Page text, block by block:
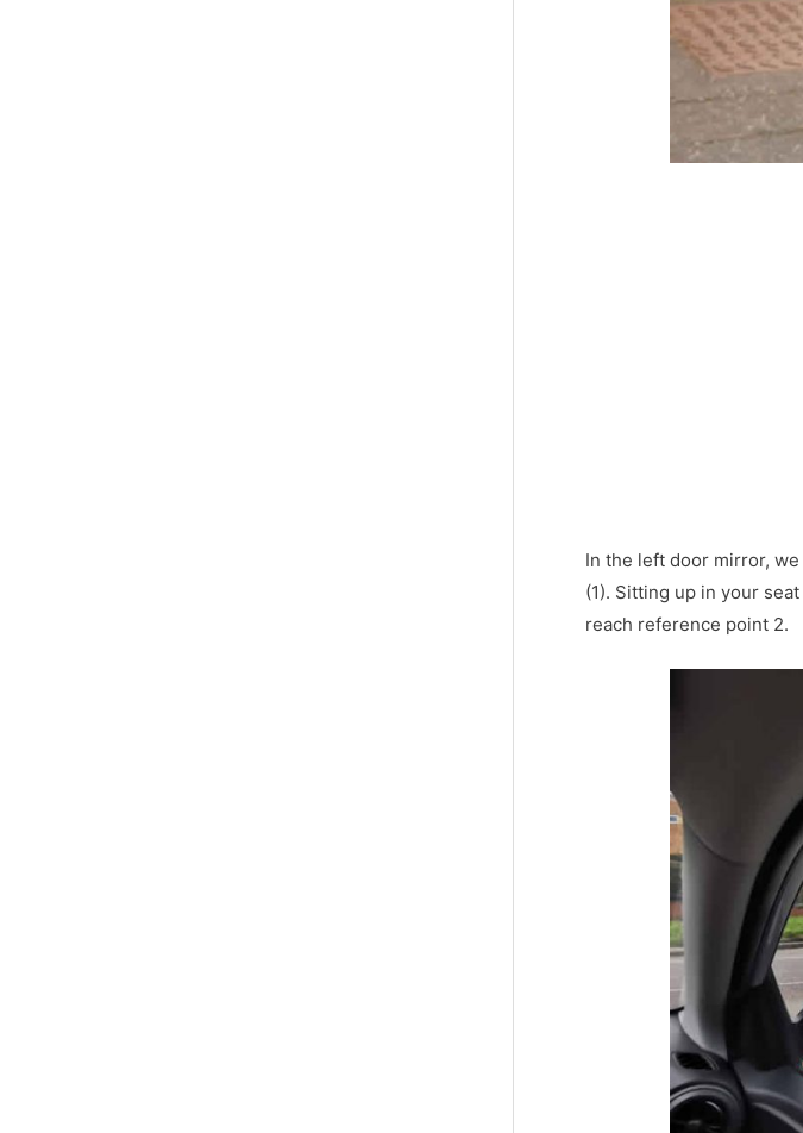
In the left door mirror,
(1). Sitting up in your
reach reference point 2.